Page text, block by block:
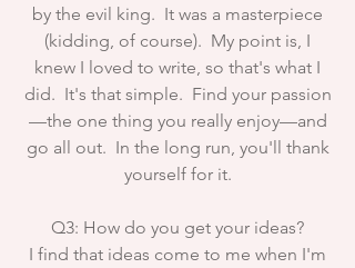
by the evil king. It was a masterpiece
(kidding, of course). My point is, I
knew I loved to write, so that's what I
did. It's that simple. Find your passion
—the one thing you really enjoy—and
go all out. In the long run, you'll thank
yourself for it.
Q3: How do you get your ideas?
I find that ideas come to me when I'm